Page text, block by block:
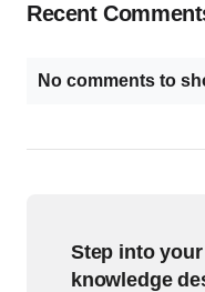
Recent
No comments to
Step into
knowledge